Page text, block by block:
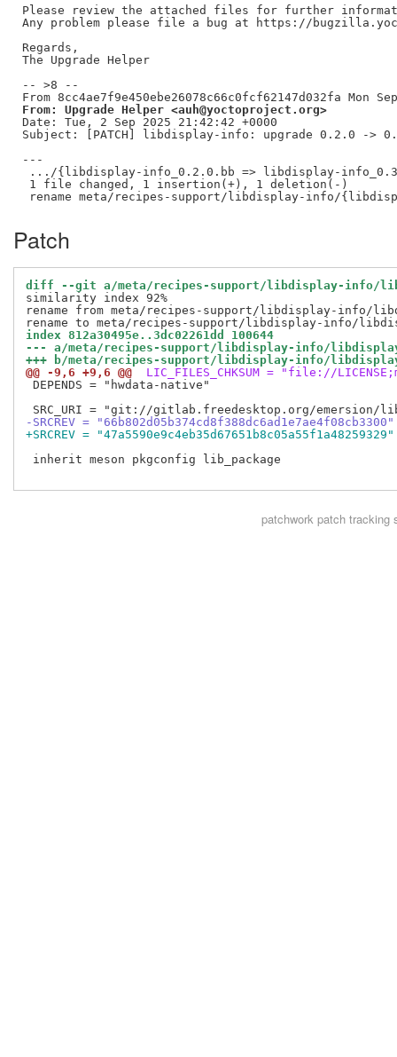
Please review the attached files for further
Any problem please file a bug at https://
Regards,
The Upgrade Helper
-- >8 --
From: Upgrade Helper <auh@yoctoproject.org>
Date: Tue, 2 Sep 2025 21:42:42 +0000
Subject: [PATCH] libdisplay-info: upgrade 0.2.0 ->
---
.../{libdisplay-info_0.2.0.bb => libdisplay-
1 file changed, 1 insertion(+), 1 deletion(-)
Patch
diff --git a/meta/recipes-support/libdisplay-info/
similarity index 92%
rename from meta/recipes-support/libdisplay-info/
index 812a30495e..3dc02261dd 100644
--- a/meta/recipes-support/libdisplay-info/
+++ b/meta/recipes-support/libdisplay-info/
@@ -9,6 +9,6 @@
LIC_FILES_CHKSUM = "file://
DEPENDS = "hwdata-native"
-SRCREV = "66b802d05b374cd8f388dc6ad1e7ae4f08cb3300"
+SRCREV = "47a5590e9c4eb35d67651b8c05a55f1a48259329"
inherit meson pkgconfig lib_package
patchworkpatch tracking